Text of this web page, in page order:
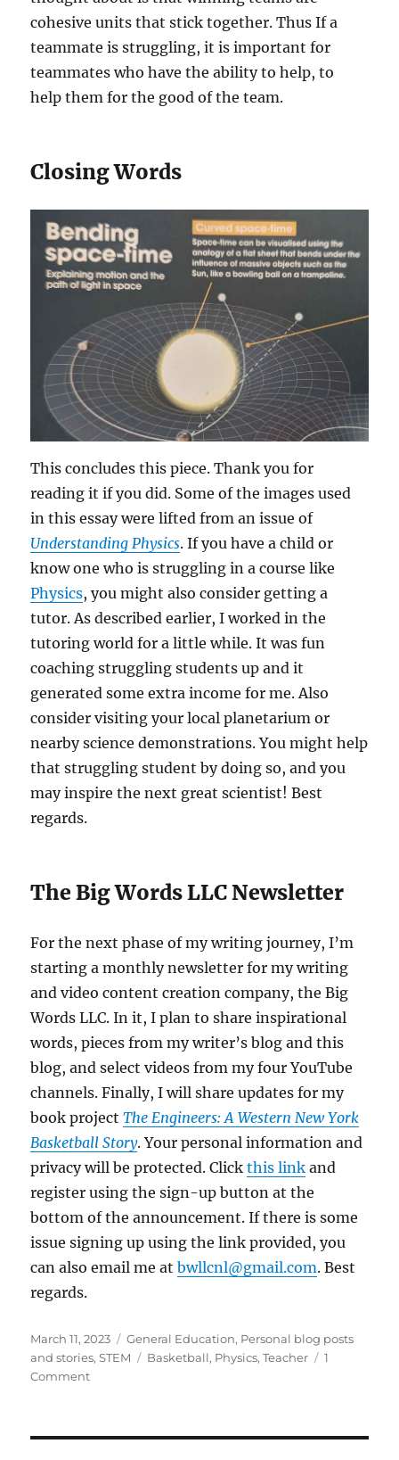
cohesive units that stick together. Thus If a
teammate is struggling, it is important for
teammates who have the ability to help, to
help them for the good of the team.
Closing Words
This concludes this piece. Thank you for
reading it if you did. Some of the images used
in this essay were lifted from an issue of
Understanding Physics. If you have a child or
know one who is struggling in a course like
Physics, you might also consider getting a
tutor. As described earlier, I worked in the
tutoring world for a little while. It was fun
coaching struggling students up and it
generated some extra income for me. Also
consider visiting your local planetarium or
nearby science demonstrations. You might help
that struggling student by doing so, and you
may inspire the next great scientist! Best
regards.
The Big Words LLC Newsletter
For the next phase of my writing journey, I’m
starting a monthly newsletter for my writing
and video content creation company, the Big
Words LLC. In it, I plan to share inspirational
words, pieces from my writer’s blog and this
blog, and select videos from my four YouTube
channels. Finally, I will share updates for my
book projectThe Engineers: A Western New York
Basketball Story. Your personal information and
privacy will be protected. Clickthis link and
register using the sign-up button at the
bottom of the announcement. If there is some
issue signing up using the link provided, you
can also email me atbwllcnl@gmail.com. Best
regards.
Posted
on
March 11, 2023 Categories
General Education, Personal blog posts
and stories,STEM Tags
Basketball, Physics,Teacher
1
Commenton